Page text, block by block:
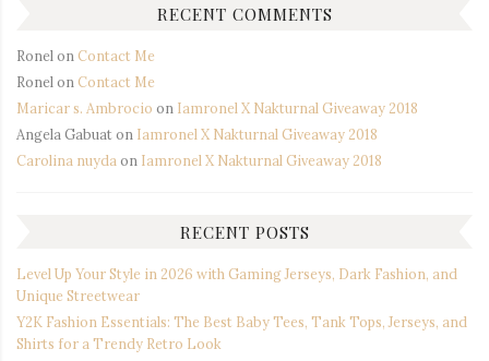
RECENT COMMENTS
Ronelon Contact Me
Ronelon Contact Me
Maricar s. Ambrocio on Iamronel X Nakturnal Giveaway 2018
Angela Gabuaton Iamronel X Nakturnal Giveaway 2018
Carolina nuydaon Iamronel X Nakturnal Giveaway 2018
RECENT POSTS
Level Up Your Style in 2026 with Gaming Jerseys, Dark Fashion, and
Unique Streetwear
Y2K Fashion Essentials: The Best Baby Tees, Tank Tops, Jerseys, and
Shirts for a Trendy Retro Look